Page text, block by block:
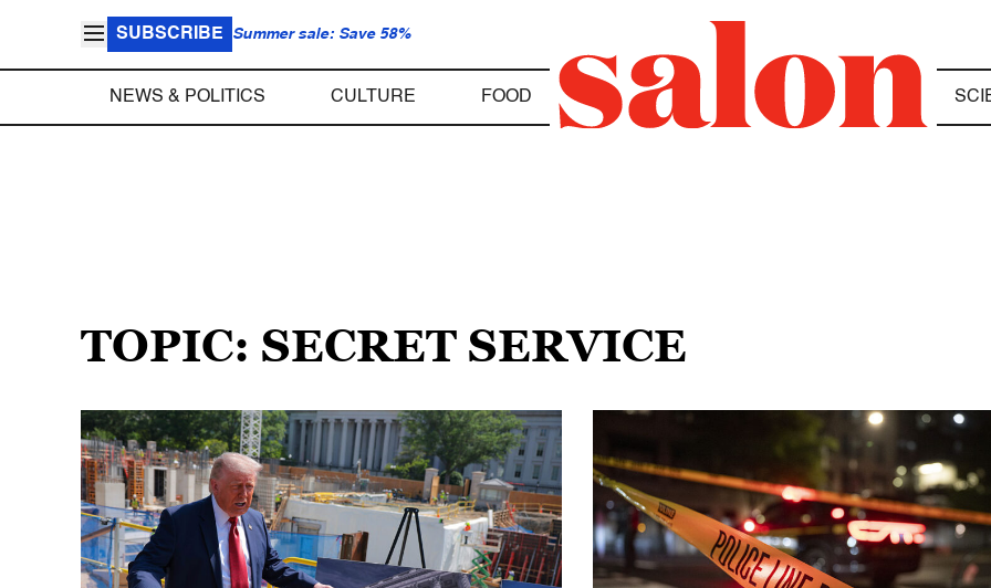
SUBSCRIBE Summer sale: Save 58%
NEWS & POLITICS CULTURE FOOD
TOPIC: SECRET SERVICE